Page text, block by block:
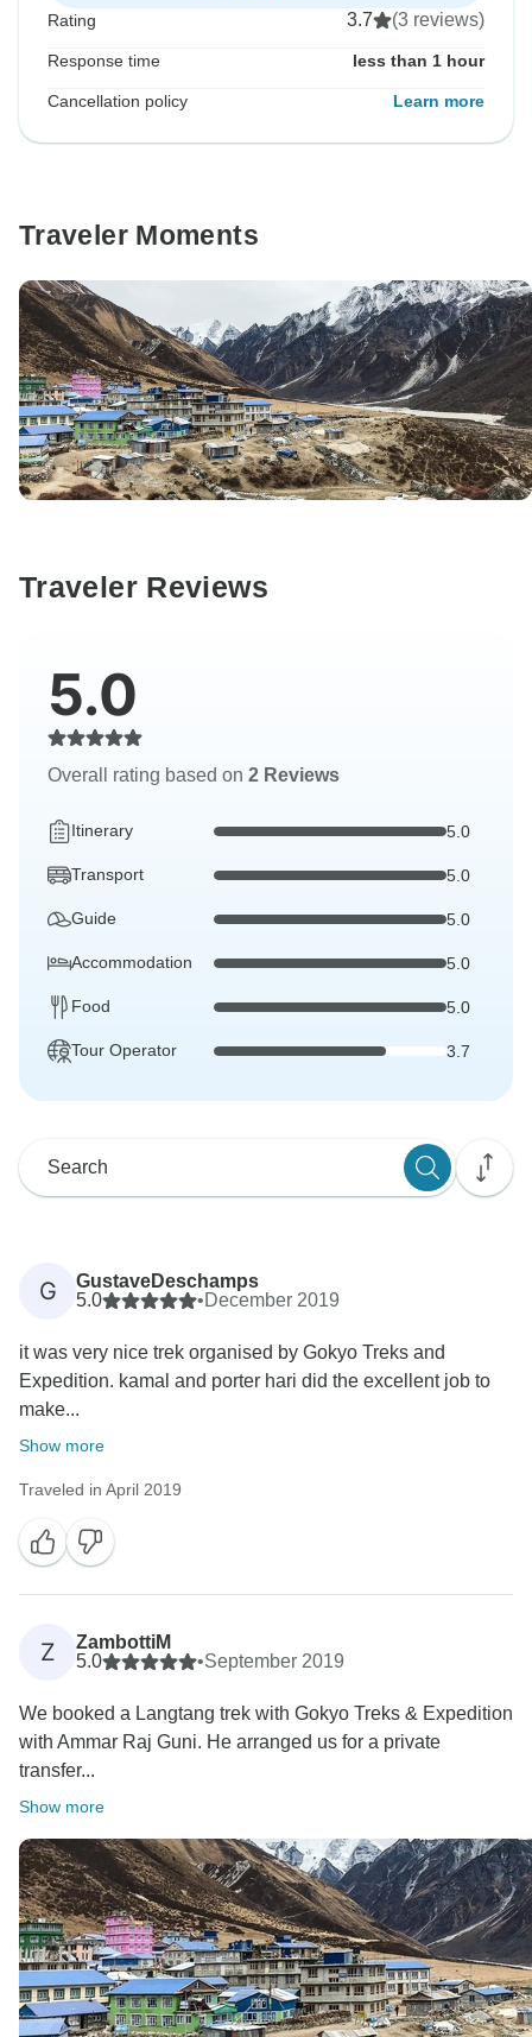
Rating 3.7 (3 reviews)
Response time less than 1 hour
Cancellation policy Learn more
Traveler Moments
Traveler Reviews
5.0
Overall rating based on 2 Reviews
Itinerary 5.0
Transport 5.0
Guide 5.0
Accommodation 5.0
Food 5.0
Tour Operator 3.7
G
GustaveDeschamps
5.0
•December 2019
it was very nice trek organised by Gokyo Treks and
Expedition. kamal and porter hari did the excellent job to
make...
Show more
Traveled in April 2019
Z
ZambottiM
5.0
•September 2019
We booked a Langtang trek with Gokyo Treks & Expedition
with Ammar Raj Guni. He arranged us for a private
transfer...
Show more